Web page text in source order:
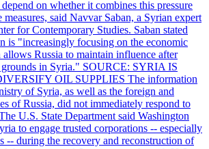
on whether it combines this pressure
said Navvar Saban, a Syrian expert
for Contemporary Studies. Saban stated
is "increasingly focusing on the economic
Russia to maintain influence after
in Syria." SOURCE: SYRIA IS
OIL SUPPLIES The information
of Syria, as well as the foreign and
of Russia, did not immediately respond to
U.S. State Department said Washington
to engage trusted corporations -- especially
-- during the recovery and reconstruction of